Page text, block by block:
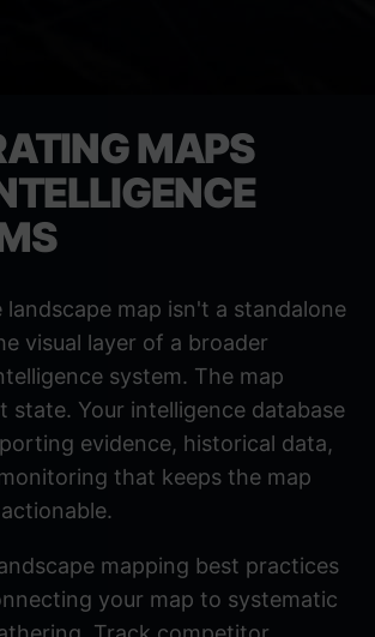
MAPS
map isn't a standalone
visual layer of a broader
system. The map
state. Your intelligence database
evidence, historical data,
that keeps the map
mapping best practices
your map to systematic